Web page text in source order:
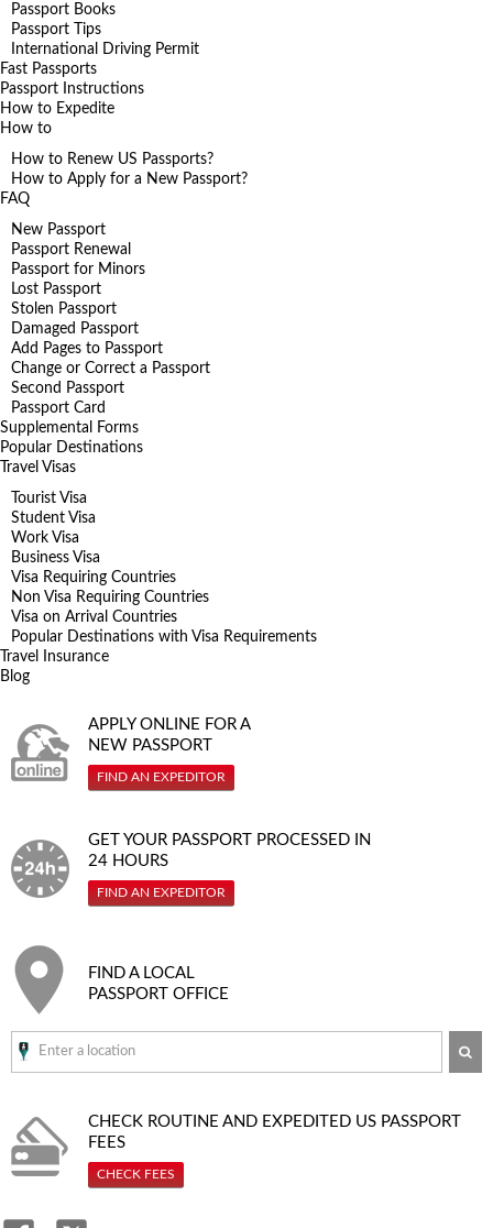
Passport Books
Passport Tips
International Driving Permit
Fast Passports
Passport Instructions
How to Expedite
How to
How to Renew US Passports?
How to Apply for a New Passport?
FAQ
New Passport
Passport Renewal
Passport for Minors
Lost Passport
Stolen Passport
Damaged Passport
Add Pages to Passport
Change or Correct a Passport
Second Passport
Passport Card
Supplemental Forms
Popular Destinations
Travel Visas
Tourist Visa
Student Visa
Work Visa
Business Visa
Visa Requiring Countries
Non Visa Requiring Countries
Visa on Arrival Countries
Popular Destinations with Visa Requirements
Travel Insurance
Blog
APPLY ONLINE FOR A
NEW PASSPORT
FIND AN EXPEDITOR
GET YOUR PASSPORT PROCESSED IN
24 HOURS
FIND AN EXPEDITOR
FIND A LOCAL
PASSPORT OFFICE
CHECK ROUTINE AND EXPEDITED US PASSPORT
FEES
CHECK FEES